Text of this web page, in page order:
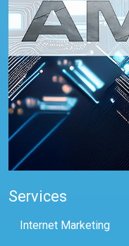
Services
Internet Marketing